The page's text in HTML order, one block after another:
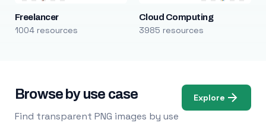
Freelancer
1004 resources
Cloud Computing
3985 resources
Browse by use case
Find transparent PNG images by use
Explore